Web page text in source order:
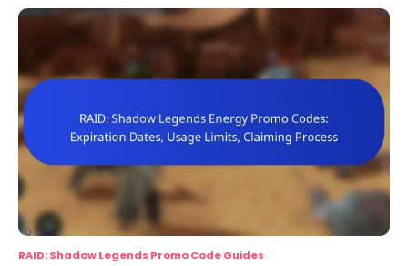
RAID: Shadow Legends Promo Code Guides